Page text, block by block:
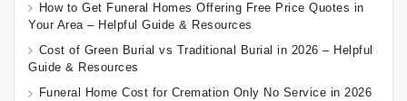
How to Get Funeral Homes Offering Free Price Quotes in
Your Area – Helpful Guide & Resources
Cost of Green Burial vs Traditional Burial in 2026 – Helpful
Guide & Resources
Funeral Home Cost for Cremation Only No Service in 2026